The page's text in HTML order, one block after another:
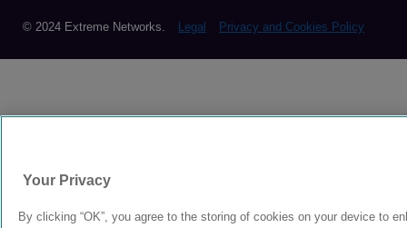
© 2024 Extreme Networks. Legal Privacy and Cookies Policy
Your Privacy
By clicking “OK”, you agree to the storing of cookies on your device to